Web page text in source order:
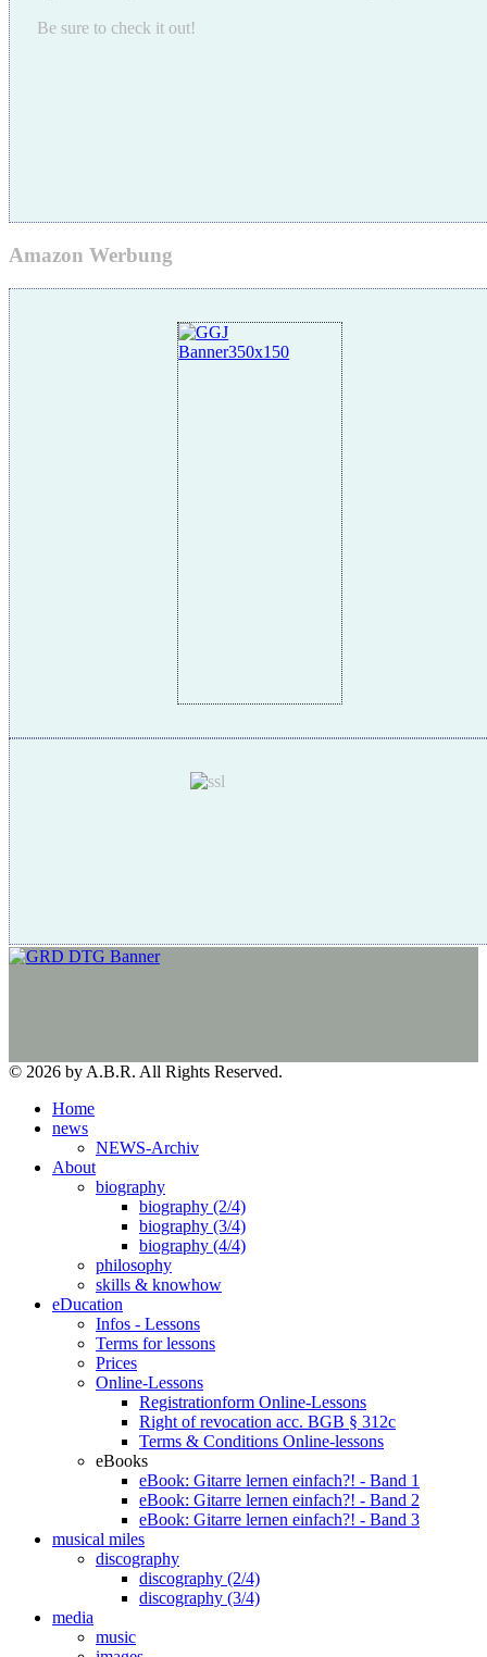
Be sure to check it out!
Amazon Werbung
© 2026 by A.B.R. All Rights Reserved.
Home
news
NEWS-Archiv
About
biography
biography (2/4)
biography (3/4)
biography (4/4)
philosophy
skills & knowhow
eDucation
Infos - Lessons
Terms for lessons
Prices
Online-Lessons
Registrationform Online-Lessons
Right of revocation acc. BGB § 312c
Terms & Conditions Online-lessons
eBooks
eBook: Gitarre lernen einfach?! - Band 1
eBook: Gitarre lernen einfach?! - Band 2
eBook: Gitarre lernen einfach?! - Band 3
musical miles
discography
discography (2/4)
discography (3/4)
media
music